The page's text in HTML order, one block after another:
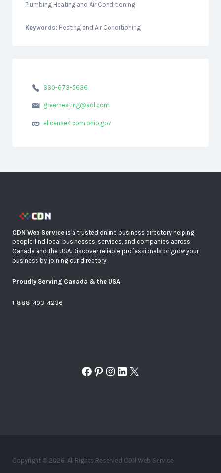
Plumbing Heating and Air Conditioning
Keywords: Heating and Air Conditioning
330-673-5636
greerheating@aol.com
elicense4.com.ohio.gov
CDN Web Service is a trusted online business directory helping
people find local businesses, services, and companies across
Canada and the USA. Discover reliable professionals or grow your
business by joining our directory.
Proudly Serving Canada & the USA
1-888-403-4236
Facebook
Pinterest
Instagram
LinkedIn
X
Copyright © 2026. All Rights Reserved CDN Web Service